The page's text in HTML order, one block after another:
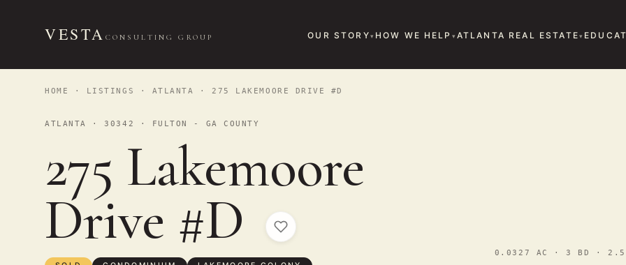
VESTA CONSULTING GROUP OUR STORY HOW WE HELP ATLANTA REAL ESTATE
HOME · LISTINGS · ATLANTA · 275 LAKEMOORE DRIVE #D
ATLANTA · 30342 · FULTON - GA COUNTY
275 Lakemoore
Drive #D
0.0327 AC · 3 BD · 2.5